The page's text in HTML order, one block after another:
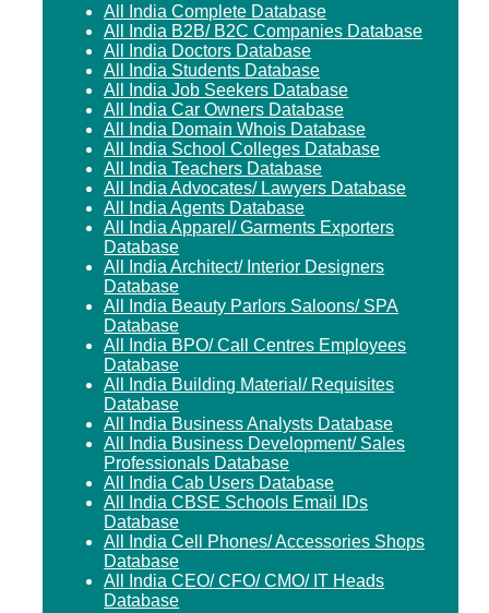
All India Complete Database
All India B2B/ B2C Companies Database
All India Doctors Database
All India Students Database
All India Job Seekers Database
All India Car Owners Database
All India Domain Whois Database
All India School Colleges Database
All India Teachers Database
All India Advocates/ Lawyers Database
All India Agents Database
All India Apparel/ Garments Exporters
Database
All India Architect/ Interior Designers
Database
All India Beauty Parlors Saloons/ SPA
Database
All India BPO/ Call Centres Employees
Database
All India Building Material/ Requisites
Database
All India Business Analysts Database
All India Business Development/ Sales
Professionals Database
All India Cab Users Database
All India CBSE Schools Email IDs
Database
All India Cell Phones/ Accessories Shops
Database
All India CEO/ CFO/ CMO/ IT Heads
Database